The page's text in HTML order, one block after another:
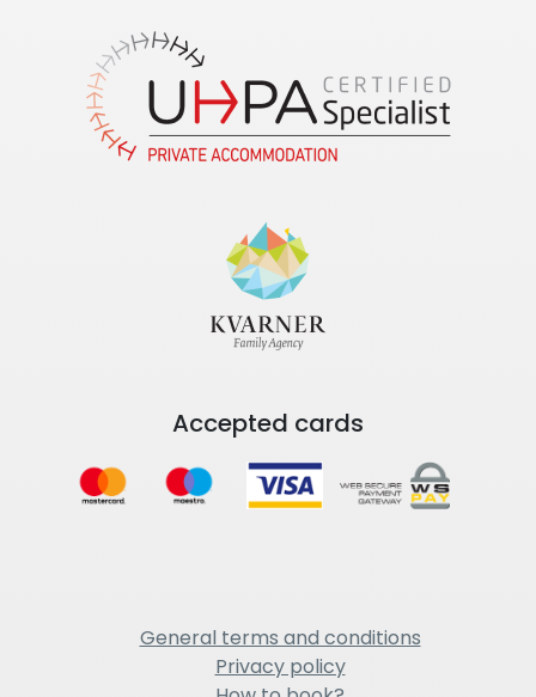
Accepted cards
General terms and conditions
Privacy policy